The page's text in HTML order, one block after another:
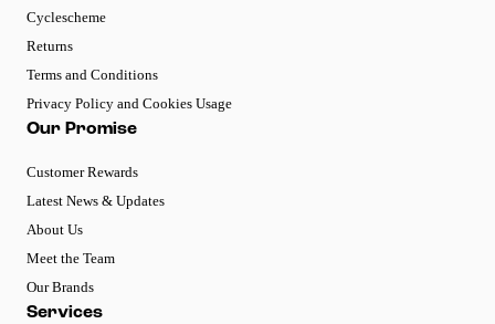
Cyclescheme
Returns
Terms and Conditions
Privacy Policy and Cookies Usage
Our Promise
Customer Rewards
Latest News & Updates
About Us
Meet the Team
Our Brands
Services